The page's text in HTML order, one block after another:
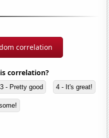
correlation
correlation?
3 - Pretty good 4 - It's great!